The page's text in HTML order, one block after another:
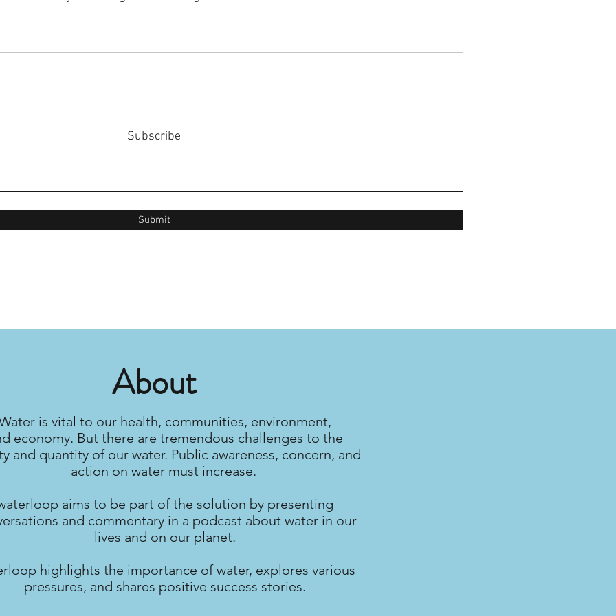
Subscribe
Submit
About
is vital to our health, communities, environment,
economy. But there are tremendous challenges to the
and quantity of our water. Public awareness, concern, and
action on water must increase.
aims to be part of the solution by presenting
and commentary in a podcast about water in our
lives and on our planet.
highlights the importance of water, explores various
pressures, and shares positive success stories.